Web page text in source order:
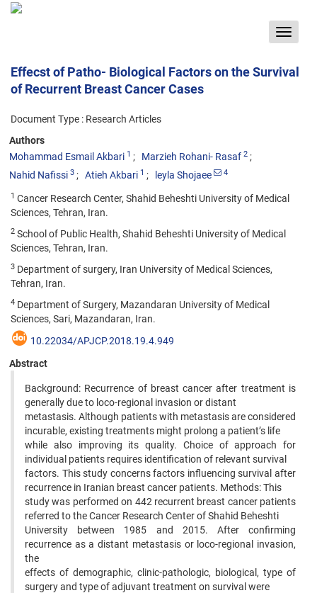
Toggle
Effecst of Patho- Biological Factors on the Survival
of Recurrent Breast Cancer Cases
Document Type : Research Articles
Authors
Mohammad Esmail Akbari 1 Marzieh Rohani- Rasaf 2
Nahid Nafissi 3 Atieh Akbari 1 leyla Shojaee 4
1 Cancer Research Center, Shahid Beheshti University of Medical
Sciences, Tehran, Iran.
2 School of Public Health, Shahid Beheshti University of Medical
Sciences, Tehran, Iran.
3 Department of surgery, Iran University of Medical Sciences,
Tehran, Iran.
4 Department of Surgery, Mazandaran University of Medical
Sciences, Sari, Mazandaran, Iran.
10.22034/APJCP.2018.19.4.949
Abstract
Background: Recurrence of breast cancer after treatment is
generally due to loco-regional invasion or distant
metastasis. Although patients with metastasis are considered
incurable, existing treatments might prolong a patient’s life
while also improving its quality. Choice of approach for
individual patients requires identification of relevant survival
factors. This study concerns factors influencing survival after
recurrence in Iranian breast cancer patients. Methods: This
study was performed on 442 recurrent breast cancer patients
referred to the Cancer Research Center of Shahid Beheshti
University between 1985 and 2015. After confirming
recurrence as a distant metastasis or loco-regional invasion,
the
effects of demographic, clinic-pathologic, biological, type of
surgery and type of adjuvant treatment on survival were